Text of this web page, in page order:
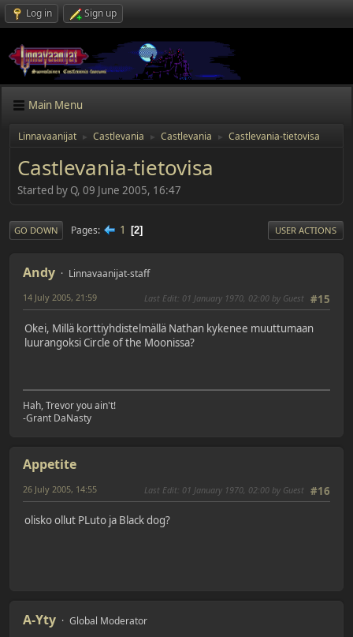
Log in Sign up
Main Menu
Linnavaanijat ► Castlevania ► Castlevania ► Castlevania-tietovisa
Castlevania-tietovisa
Started by Q, 09 June 2005, 16:47
GO DOWN Pages 1 2 USER ACTIONS
Andy Linnavaanijat-staff
#15
14 July 2005, 21:59 Last Edit: 01 January 1970, 02:00 by Guest
Okei, Millä korttiyhdistelmällä Nathan kykenee muuttumaan
luurangoksi Circle of the Moonissa?
Hah, Trevor you ain't!
-Grant DaNasty
Appetite
#16
26 July 2005, 14:55 Last Edit: 01 January 1970, 02:00 by Guest
olisko ollut PLuto ja Black dog?
A-Yty Global Moderator